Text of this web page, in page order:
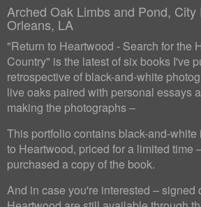
Arched Oak Limbs and Pond, City
Orleans, LA
"Return to Heartwood - Search for the
Country" is the latest of six books I've
retrospective of black-and-white
live oaks paired with personal essays
making the photographs –
This portfolio contains black-and-white
to Heartwood, priced for a limited time
purchased a copy of the book.
And in case you're interested – signed